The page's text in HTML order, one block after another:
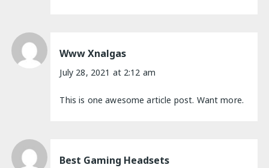
Www Xnalgas
July 28, 2021 at 2:12 am
This is one awesome article post. Want more.
Best Gaming Headsets